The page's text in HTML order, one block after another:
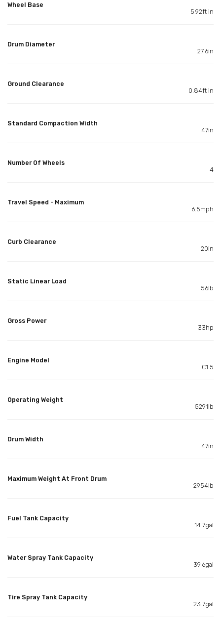
Wheel Base
5.92ft in
Drum Diameter
27.6in
Ground Clearance
0.84ft in
Standard Compaction Width
47in
Number Of Wheels
4
Travel Speed - Maximum
6.5mph
Curb Clearance
20in
Static Linear Load
56lb
Gross Power
33hp
Engine Model
C1.5
Operating Weight
5291lb
Drum Width
47in
Maximum Weight At Front Drum
2954lb
Fuel Tank Capacity
14.7gal
Water Spray Tank Capacity
39.6gal
Tire Spray Tank Capacity
23.7gal